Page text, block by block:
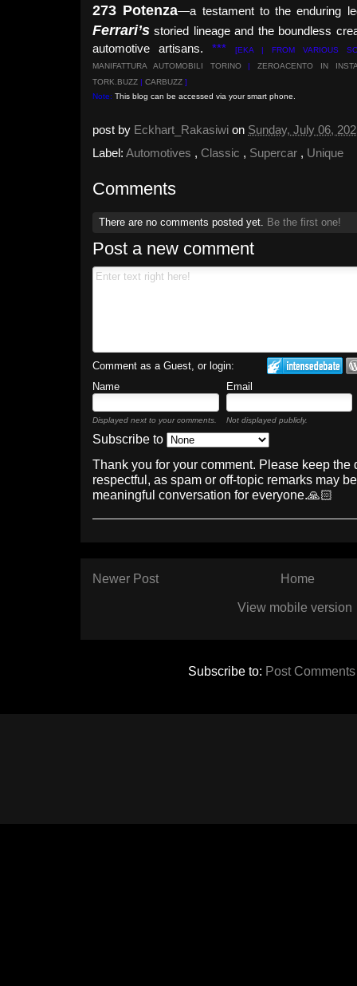
273 Potenza—a testament to the enduring
Ferrari’s storied lineage and the boundless
automotive artisans. ***
[EKA | FROM VARIOUS
MANIFATTURA AUTOMOBILI TORINO|ZEROACENTO IN
TORK.BUZZ | CARBUZZ ]
Note: This blog can be accessed via your smart phone.
post by Eckhart_Rakasiwi on Sunday, July 06,
Label: Automotives , Classic , Supercar , Unique
Comments
There are no comments posted yet. Be the first one!
Post a new comment
Comment as a Guest, or login:
Name
Email
Displayed next to your comments. Not displayed publicly.
Subscribe to
Thank you for your comment. Please keep
respectful, as spam or off-topic remarks may
meaningful conversation for everyone.🙏🏻
Newer Post Home
View mobile version
Subscribe to: Post